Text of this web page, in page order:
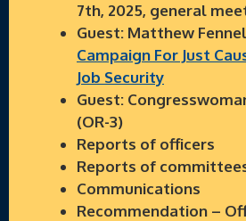
7th, 2025, general
Guest: Matthew
Campaign For Just
Job Security
Guest:
(OR-3)
Reports of officers
Reports of
Communications
Recommendation –